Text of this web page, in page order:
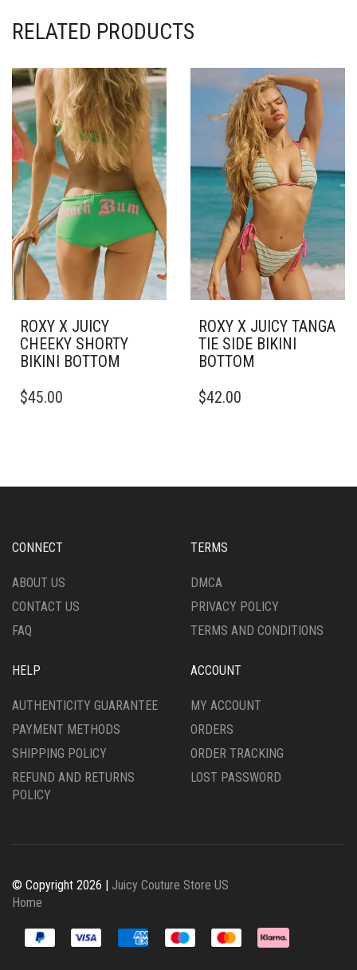
RELATED PRODUCTS
ROXY X JUICY
CHEEKY SHORTY
BIKINI BOTTOM
PRODUCT
OPTIONS
CHOSEN
THE
PAGE
$45.00
ROXY X JUICY TANGA
TIE SIDE BIKINI
BOTTOM
PRODUCT
OPTIONS
CHOSEN
THE
PAGE
$42.00
CONNECT
ABOUT US
CONTACT US
FAQ
TERMS
DMCA
PRIVACY POLICY
TERMS AND CONDITIONS
HELP
AUTHENTICITY GUARANTEE
PAYMENT METHODS
SHIPPING POLICY
REFUND AND RETURNS
POLICY
ACCOUNT
MY ACCOUNT
ORDERS
ORDER TRACKING
LOST PASSWORD
© Copyright 2026 | Juicy Couture Store US
Home